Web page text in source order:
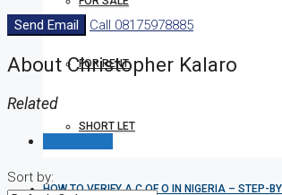
FOR RENT
SHORT LET
HOW TO VERIFY A C OF O IN NIGERIA – STEP-
Send Email Call 08175978885
About Christopher Kalaro
Related
Sort by: